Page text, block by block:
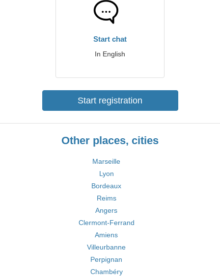
Start chat
In English
Start registration
Other places, cities
Marseille
Lyon
Bordeaux
Reims
Angers
Clermont-Ferrand
Amiens
Villeurbanne
Perpignan
Chambéry